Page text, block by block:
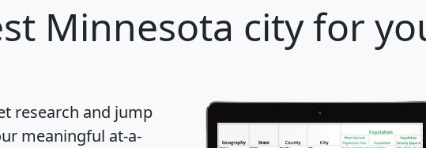
Minnesota city for
research and jump
meaningful at-a-